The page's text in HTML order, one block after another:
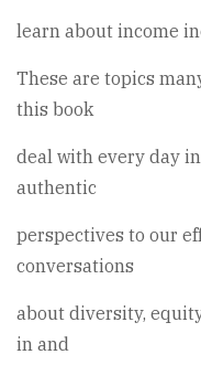
learn about income
These are topics
this book
deal with every day
authentic
perspectives to our
conversations
about diversity,
in and